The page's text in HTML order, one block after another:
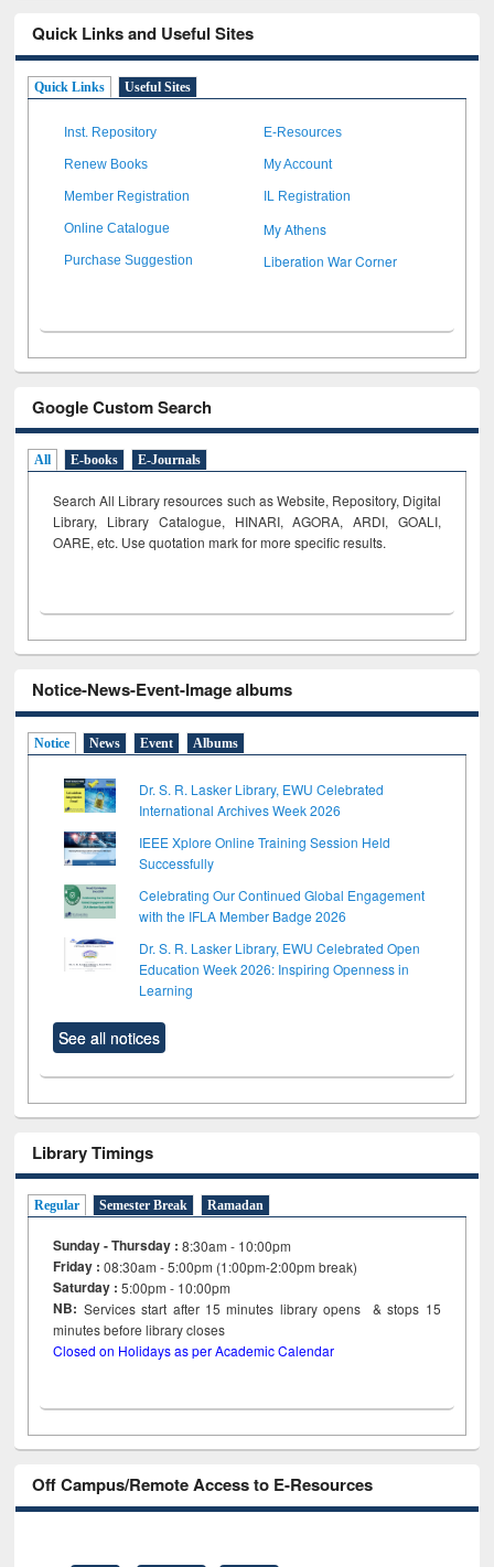
Quick Links and Useful Sites
Quick Links Useful Sites
Inst. Repository E-Resources
Renew Books My Account
Member Registration IL Registration
Online Catalogue My Athens
Purchase Suggestion Liberation War Corner
Google Custom Search
All E-books E-Journals
Search All Library resources such as Website, Repository, Digital
Library, Library Catalogue, HINARI, AGORA, ARDI, GOALI,
OARE, etc. Use quotation mark for more specific results.
Notice-News-Event-Image albums
Notice News Event Albums
Dr. S. R. Lasker Library, EWU Celebrated
International Archives Week 2026
IEEE Xplore Online Training Session Held
Successfully
Celebrating Our Continued Global Engagement
with the IFLA Member Badge 2026
Dr. S. R. Lasker Library, EWU Celebrated Open
Education Week 2026: Inspiring Openness in
Learning
See all notices
Library Timings
Regular Semester Break Ramadan
Sunday - Thursday : 8:30am - 10:00pm
Friday :08:30am - 5:00pm (1:00pm-2:00pm break)
Saturday : 5:00pm - 10:00pm
NB: Services start after 15minutes library opens & stops 15
minutes before library closes
Closed on Holidays as per Academic Calendar
Off Campus/Remote Access to E-Resources